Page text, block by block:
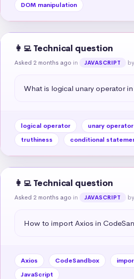
DOM manipulation
👩‍💻 Technical question
Asked 2 months ago in JAVASCRIPT
What is logical unary operator
logical operator unary operator
truthiness
conditional
👩‍💻 Technical question
Asked 2 months ago in JAVASCRIPT
How to import Axios in
Axios CodeSandbox
JavaScript